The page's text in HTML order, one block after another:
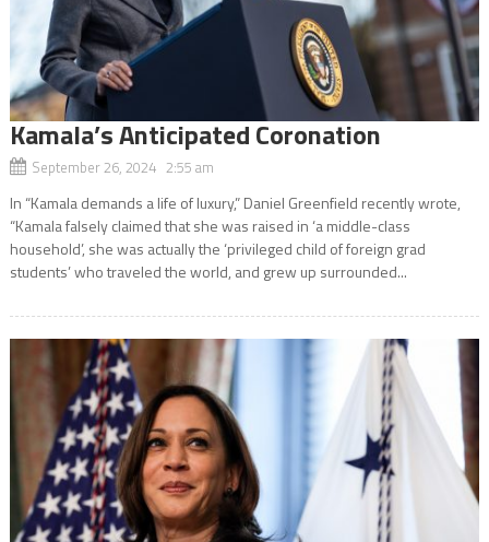
Kamala’s Anticipated Coronation
September 26, 2024 2:55 am
In “Kamala demands a life of luxury,” Daniel Greenfield recently wrote,
“Kamala falsely claimed that she was raised in ‘a middle-class
household’, she was actually the ‘privileged child of foreign grad
students’ who traveled the world, and grew up surrounded...